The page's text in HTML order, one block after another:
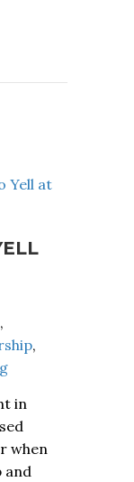
,
,
in
when
and